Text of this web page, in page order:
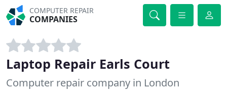
COMPUTER REPAIR
COMPANIES
Laptop Repair Earls Court
Computer repair company in London